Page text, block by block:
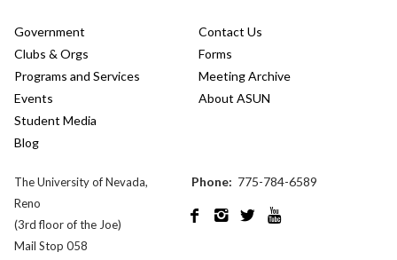
Government
Clubs & Orgs
Programs and Services
Events
Student Media
Blog
Contact Us
Forms
Meeting Archive
About ASUN
The University of Nevada,
Reno
(3rd floor of the Joe)
Mail Stop 058
Phone: 775-784-6589
   